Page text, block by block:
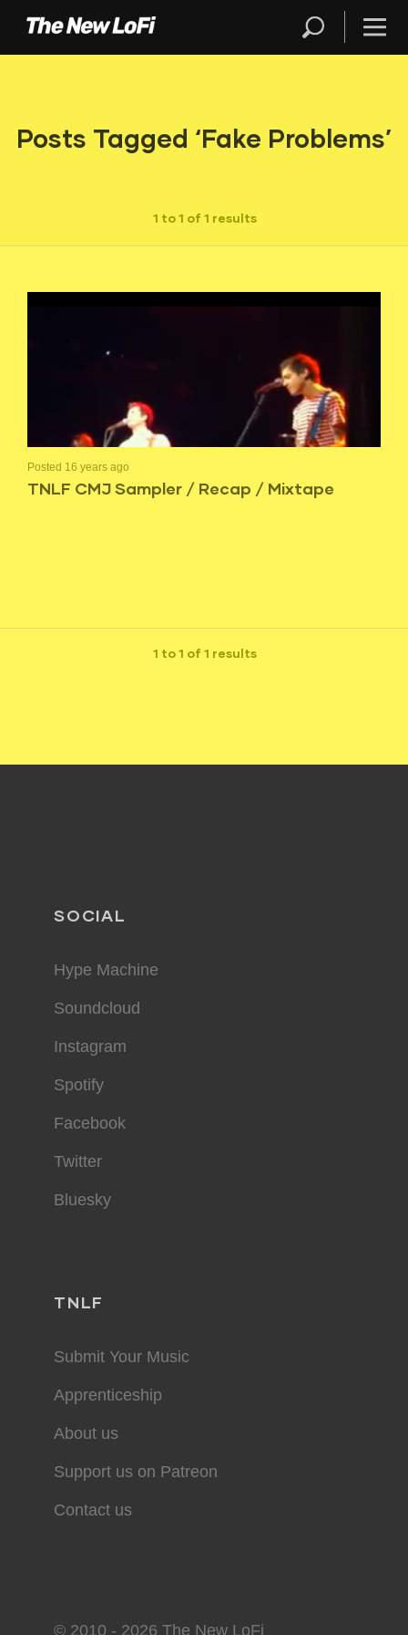
Posts Tagged ‘Fake Problems’
1 to 1 of 1 results
Posted 16 years ago
TNLF CMJ Sampler / Recap / Mixtape
1 to 1 of 1 results
SOCIAL
Hype Machine
Soundcloud
Instagram
Spotify
Facebook
Twitter
Bluesky
TNLF
Submit Your Music
Apprenticeship
About us
Support us on Patreon
Contact us
© 2010 - 2026 The New LoFi